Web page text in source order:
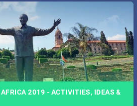
2019 - ACTIVITIES, IDEAS &